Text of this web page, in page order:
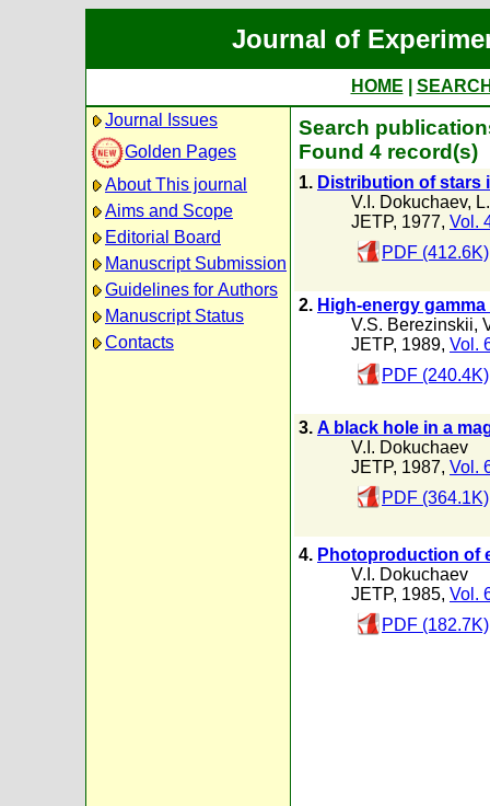
Journal of
HOME
Journal Issues
Golden Pages
About This journal
Aims and Scope
Editorial Board
Manuscript Submission
Guidelines for Authors
Manuscript Status
Contacts
Search
Found 4 record(s)
1. Distribution of stars
V.I. Dokuchaev,
JETP, 1977, Vol.
PDF (412.6K)
2. High-energy
V.S. Berezinskii,
JETP, 1989, Vol.
PDF (240.4K)
3. A black hole in a
V.I. Dokuchaev
JETP, 1987, Vol.
PDF (364.1K)
4. Photoproduction of
V.I. Dokuchaev
JETP, 1985, Vol.
PDF (182.7K)